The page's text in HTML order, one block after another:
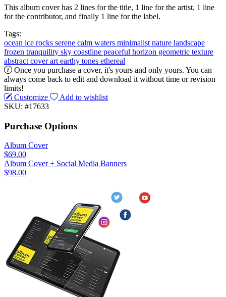
This album cover has 2 lines for the title, 1 line for the artist, 1 line
for the contributor, and finally 1 line for the label.
Tags:
ocean ice rocks serene calm waters minimalist nature landscape
frozen tranquility sky coastline peaceful horizon geometric texture
abstract cover art earthy tones ethereal
Once you purchase a cover, it's yours and only yours. You can
always come back to edit and download it without time or revision
limits!
Customize
Add to wishlist
SKU: #17633
Purchase Options
Album Cover
$69.00
Album Cover + Social Media Banners
$98.00